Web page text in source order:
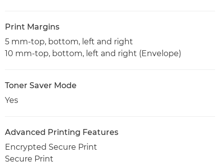
Print Margins
5 mm-top, bottom, left and right
10 mm-top, bottom, left and right (Envelope)
Toner Saver Mode
Yes
Advanced Printing Features
Encrypted Secure Print
Secure Print